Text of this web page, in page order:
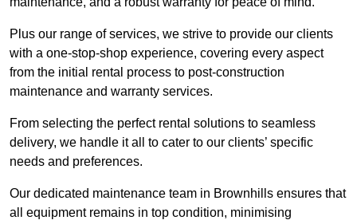
Plus our range of services, we strive to provide our clients
with a one-stop-shop experience, covering every aspect
from the initial rental process to post-construction
maintenance and warranty services.
From selecting the perfect rental solutions to seamless
delivery, we handle it all to cater to our clients’ specific
needs and preferences.
Our dedicated maintenance team in Brownhills ensures that
all equipment remains in top condition, minimising